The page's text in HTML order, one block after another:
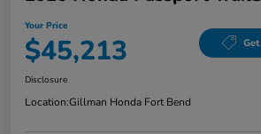
Your Price
$45,213
Disclosure
Location:Gillman Honda Fort Bend